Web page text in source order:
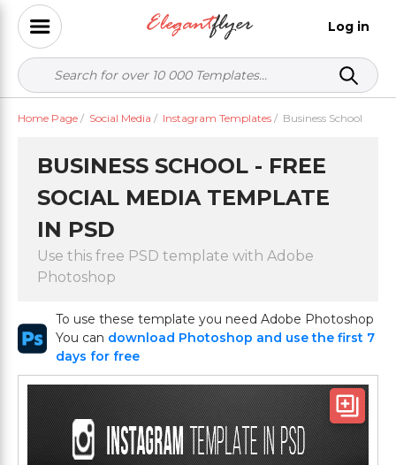
Log in
Home Page / Social Media / Instagram Templates / Business School
BUSINESS SCHOOL - FREE
SOCIAL MEDIA TEMPLATE
IN PSD
Use this free PSD template with Adobe
Photoshop
To use these template you need Adobe Photoshop
You can download Photoshop and use the first 7
days for free